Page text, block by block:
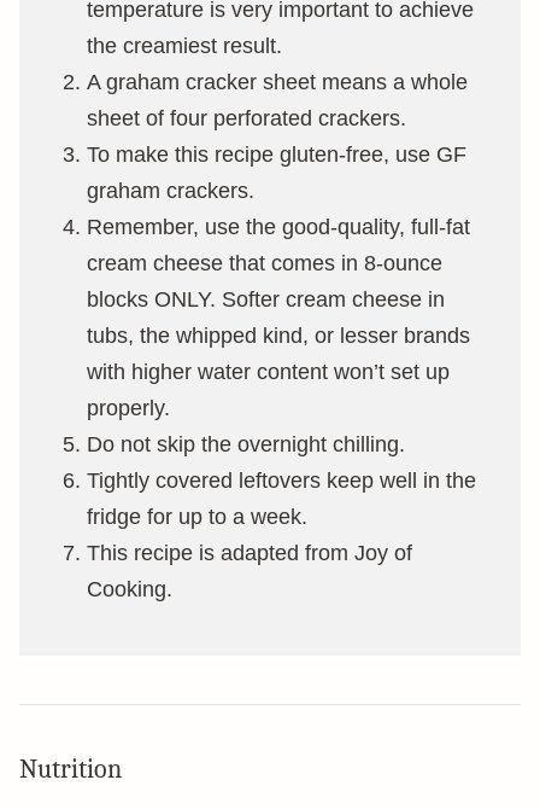
temperature is very important to achieve
the creamiest result.
A graham cracker sheet means a whole
sheet of four perforated crackers.
To make this recipe gluten-free, use GF
graham crackers.
Remember, use the good-quality, full-fat
cream cheese that comes in 8-ounce
blocks ONLY. Softer cream cheese in
tubs, the whipped kind, or lesser brands
with higher water content won’t set up
properly.
Do not skip the overnight chilling.
Tightly covered leftovers keep well in the
fridge for up to a week.
This recipe is adapted from Joy of
Cooking.
Nutrition